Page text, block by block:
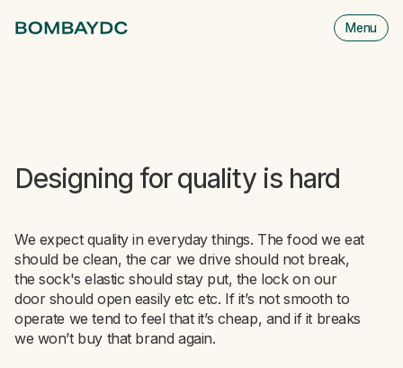
Menu
Designing for quality is hard
We expect quality in everyday things. The food we eat
should be clean, the car we drive should not break,
the sock's elastic should stay put, the lock on our
door should open easily etc etc. If it’s not smooth to
operate we tend to feel that it’s cheap, and if it breaks
we won’t buy that brand again.